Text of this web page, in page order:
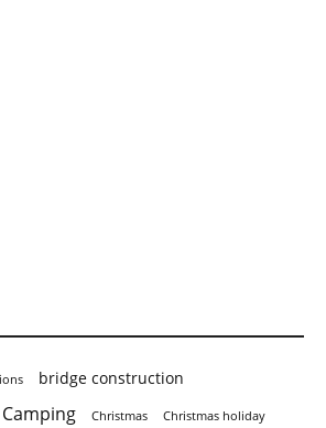
bridge construction
Camping Christmas Christmas holiday